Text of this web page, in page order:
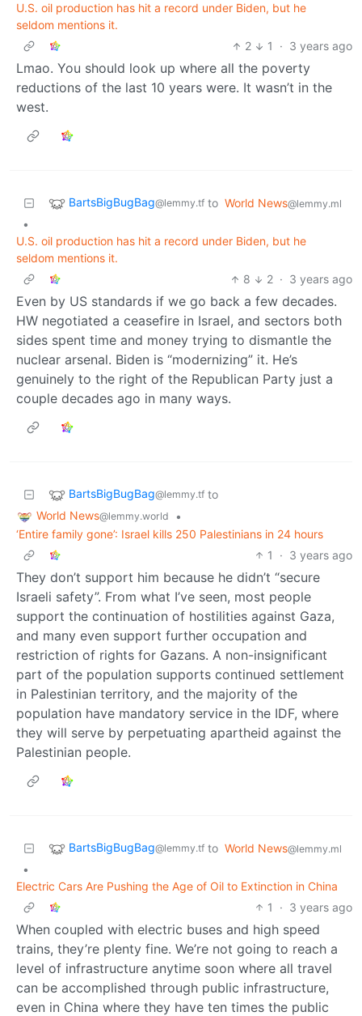
U.S. oil production has hit a record under Biden, but he
seldom mentions it.
2
1 · 3 years ago
Lmao. You should look up where all the poverty
reductions of the last 10 years were. It wasn’t in the
west.
BartsBigBugBag@lemmy.tf to World News@lemmy.ml
•
U.S. oil production has hit a record under Biden, but he
seldom mentions it.
8
2 · 3 years ago
Even by US standards if we go back a few decades.
HW negotiated a ceasefire in Israel, and sectors both
sides spent time and money trying to dismantle the
nuclear arsenal. Biden is “modernizing” it. He’s
genuinely to the right of the Republican Party just a
couple decades ago in many ways.
BartsBigBugBag@lemmy.tf to
World News@lemmy.world
•
‘Entire family gone’: Israel kills 250 Palestinians in 24 hours
1
· 3 years ago
They don’t support him because he didn’t “secure
Israeli safety”. From what I’ve seen, most people
support the continuation of hostilities against Gaza,
and many even support further occupation and
restriction of rights for Gazans. A non-insignificant
part of the population supports continued settlement
in Palestinian territory, and the majority of the
population have mandatory service in the IDF, where
they will serve by perpetuating apartheid against the
Palestinian people.
BartsBigBugBag@lemmy.tf to World News@lemmy.ml
•
Electric Cars Are Pushing the Age of Oil to Extinction in China
1
· 3 years ago
When coupled with electric buses and high speed
trains, they’re plenty fine. We’re not going to reach a
level of infrastructure anytime soon where all travel
can be accomplished through public infrastructure,
even in China where they have ten times the public